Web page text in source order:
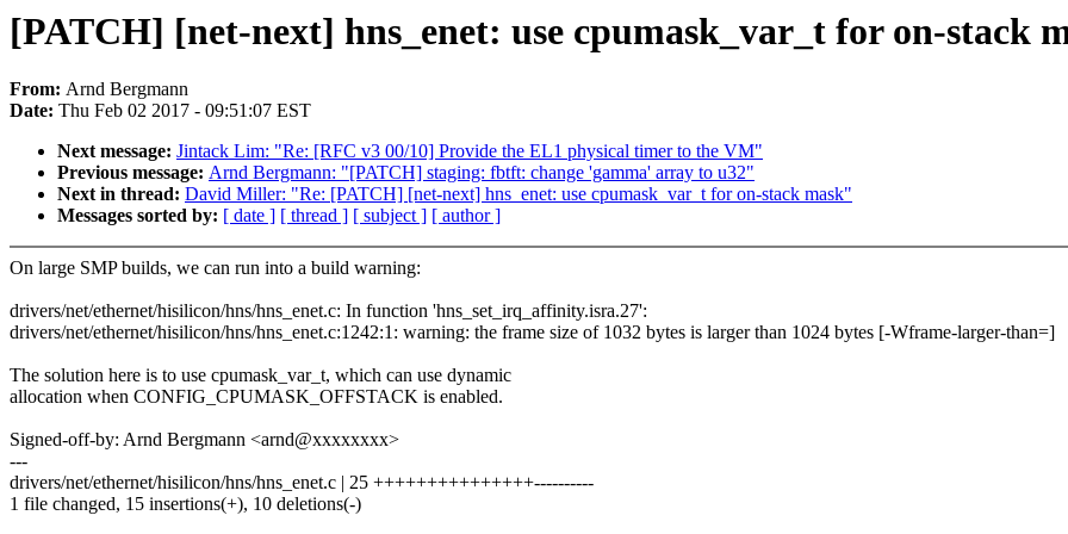
[PATCH] [net-next] hns_enet: use cpumask_var_t for on-stack
From: Arnd Bergmann
Date: Thu Feb 02 2017 - 09:51:07 EST
Next message: Jintack Lim: "Re: [RFC v3 00/10] Provide the EL1 physical timer to the VM"
Previous message: Arnd Bergmann: "[PATCH] staging: fbtft: change 'gamma' array to u32"
Next in thread: David Miller: "Re: [PATCH] [net-next] hns_enet: use cpumask_var_t for on-stack mask"
Messages sorted by: [ date ] [ thread ] [ subject ] [ author ]
On large SMP builds, we can run into a build warning:
drivers/net/ethernet/hisilicon/hns/hns_enet.c: In function 'hns_set_irq_affinity.isra.27':
drivers/net/ethernet/hisilicon/hns/hns_enet.c:1242:1: warning: the frame size of 1032 bytes is larger than 1024 bytes [-Wframe-larger-than=]
The solution here is to use cpumask_var_t, which can use dynamic
allocation when CONFIG_CPUMASK_OFFSTACK is enabled.
Signed-off-by: Arnd Bergmann <arnd@xxxxxxxx>
---
drivers/net/ethernet/hisilicon/hns/hns_enet.c | 25 +++++++++++++++----------
1 file changed, 15 insertions(+), 10 deletions(-)